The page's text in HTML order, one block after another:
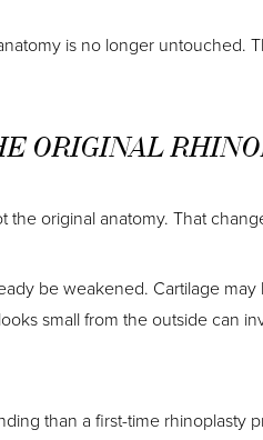
is no longer untouched.
ORIGINAL
original anatomy. That
be weakened. Cartilage
small from the outside can
than a first-time rhinoplasty